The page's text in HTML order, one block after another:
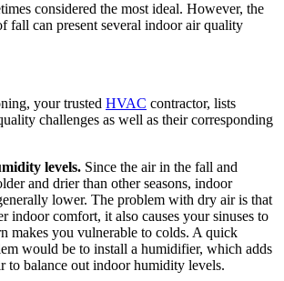
considered the most ideal. However, the
fall can present several indoor air quality
your trusted HVAC contractor, lists
challenges as well as their corresponding
levels. Since the air in the fall and
and drier than other seasons, indoor
lower. The problem with dry air is that
indoor comfort, it also causes your sinuses to
makes you vulnerable to colds. A quick
would be to install a humidifier, which adds
to balance out indoor humidity levels.